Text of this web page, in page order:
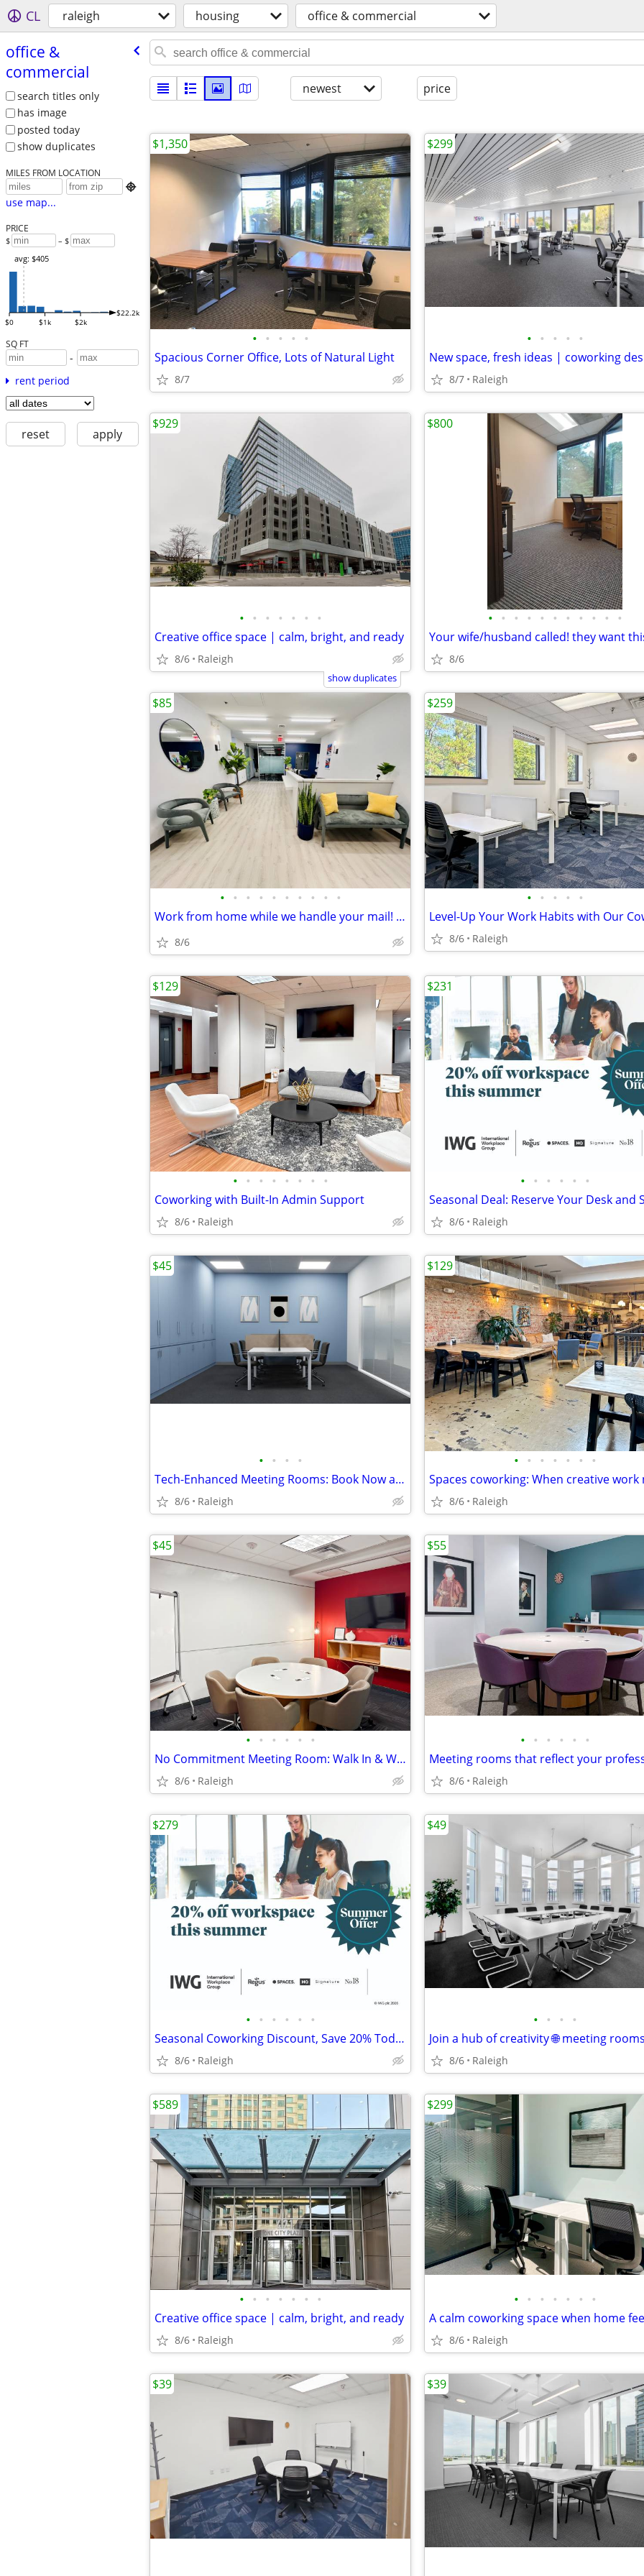
CL raleigh housing office & commercial
office &
commercial
search titles only
has image
posted today
show duplicates
MILES FROM LOCATION

use map...
PRICE
$ – $
$0 $1k $2k
$22.2k
avg: $405
SQ FT
-
rent period
reset apply
newest price
• • • • •
Spacious Corner Office, Lots of Natural Light
8/7
$1,350
• • • • •
New space, fresh ideas | coworking
8/7 Raleigh
$299
• • • • • • •
Creative office space | calm, bright, and ready
8/6 Raleigh
$929
show duplicates
• • • • • • • • • • •
8/6
$800
• • • • • • • • • •
Work from home while we handle your mail! 📩📪
8/6
$85
• • • • •
8/6 Raleigh
$259
• • • • • • • •
Coworking with Built-In Admin Support
8/6 Raleigh
$129
• • • • • •
8/6 Raleigh
$231
• • • •
Tech-Enhanced Meeting Rooms: Book Now and Elevate Your Meetings
8/6 Raleigh
$45
• • • • • • •
8/6 Raleigh
$129
• • • • • •
No Commitment Meeting Room: Walk In & Work
8/6 Raleigh
$45
• • • • • •
8/6 Raleigh
$55
• • • • • •
Seasonal Coworking Discount, Save 20% Today
8/6 Raleigh
$279
• • • •
8/6 Raleigh
$49
• • • • • • •
Creative office space | calm, bright, and ready
8/6 Raleigh
$589
• • • • • • •
8/6 Raleigh
$299
$39 $39